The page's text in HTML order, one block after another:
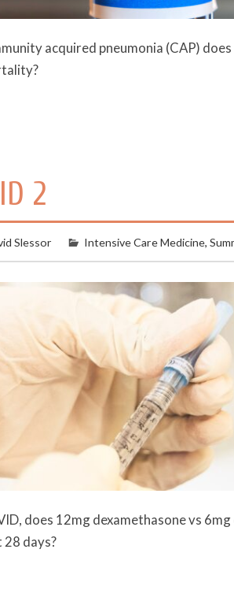
acquired pneumonia (CAP)
2
Slessor Intensive Care Medicine,
does 12mg dexamethasone vs
days?